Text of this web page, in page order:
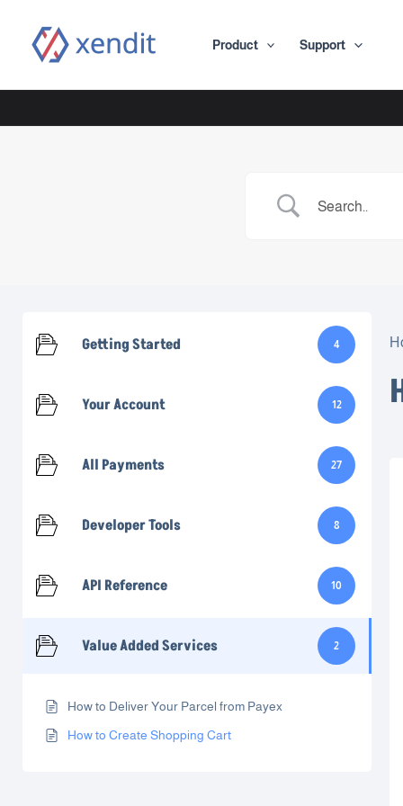
content
Product Support
Getting Started 4
Your Account 12
All Payments 27
Developer Tools 8
API Reference 10
Value Added Services 2
How to Deliver Your Parcel from Payex
How to Create Shopping Cart